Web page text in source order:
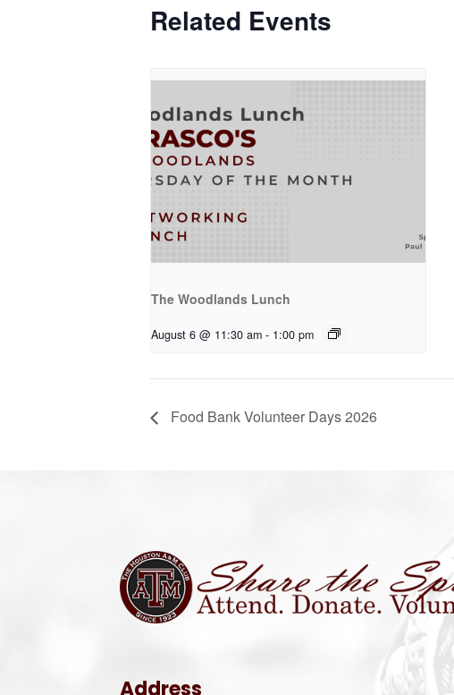
Related Events
The Woodlands Lunch
August 6 @ 11:30 am - 1:00 pm
Food Bank Volunteer Days 2026
Address